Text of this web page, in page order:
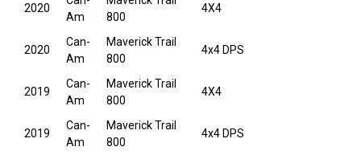
2020
Am
800
4X4
2020
Can-
Am
Maverick Trail
800
4x4 DPS
2019
Can-
Am
Maverick Trail
800
4X4
2019
Can-
Am
Maverick Trail
800
4x4 DPS